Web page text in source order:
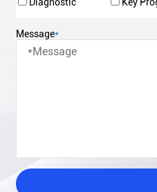
Diagnostic
Key
Message*